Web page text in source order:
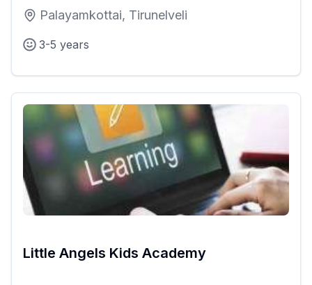
Palayamkottai, Tirunelveli
3-5 years
Little Angels Kids Academy